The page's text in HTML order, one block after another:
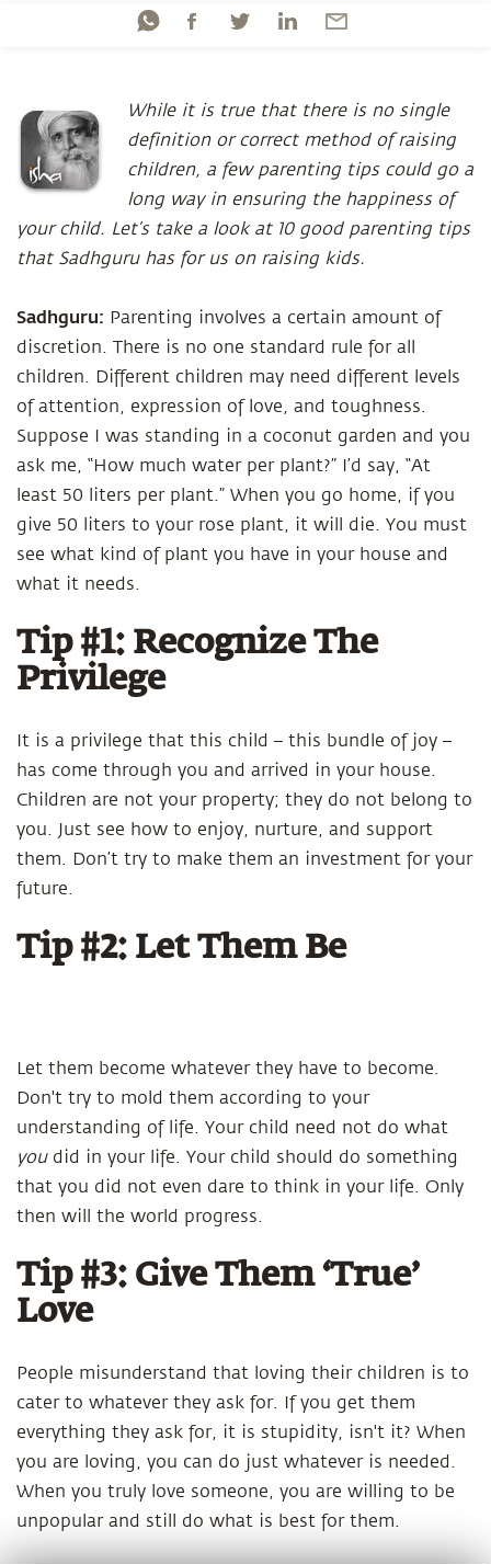
While it is true that there is no single
definition or correct method of raising
children, a few parenting tips could go a
long way in ensuring the happiness of
your child. Let’s take a look at 10 good parenting tips
that Sadhguru has for us on raising kids.
Sadhguru: Parenting involves a certain amount of
discretion. There is no one standard rule for all
children. Different children may need different levels
of attention, expression of love, and toughness.
Suppose I was standing in a coconut garden and you
ask me, “How much water per plant?” I’d say, “At
least 50 liters per plant.” When you go home, if you
give 50 liters to your rose plant, it will die. You must
see what kind of plant you have in your house and
what it needs.
Tip #1: Recognize The
Privilege
It is a privilege that this child – this bundle of joy –
has come through you and arrived in your house.
Children are not your property; they do not belong to
you. Just see how to enjoy, nurture, and support
them. Don’t try to make them an investment for your
future.
Tip #2: Let Them Be
Let them become whatever they have to become.
Don't try to mold them according to your
understanding of life. Your child need not do what
youdid in your life. Your child should do something
that you did not even dare to think in your life. Only
then will the world progress.
Tip #3: Give Them ‘True’
Love
People misunderstand that loving their children is to
cater to whatever they ask for. If you get them
everything they ask for, it is stupidity, isn't it? When
you are loving, you can do just whatever is needed.
When you truly love someone, you are willing to be
unpopular and still do what is best for them.